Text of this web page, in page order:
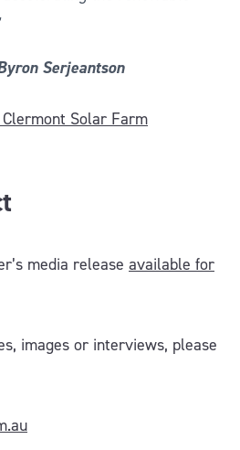
Serjeantson
Solar Farm
media release available for
images or interviews, please